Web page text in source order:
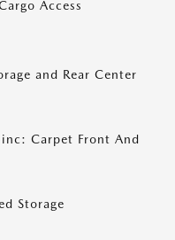
Access
and Rear Center
Carpet Front And
Storage